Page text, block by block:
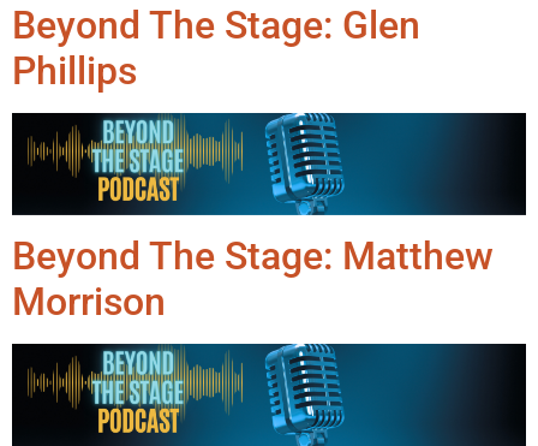
Beyond The Stage: Glen
Phillips
Beyond The Stage: Matthew
Morrison